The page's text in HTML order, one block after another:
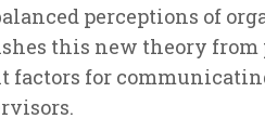
perceptions of
this new theory from
factors for